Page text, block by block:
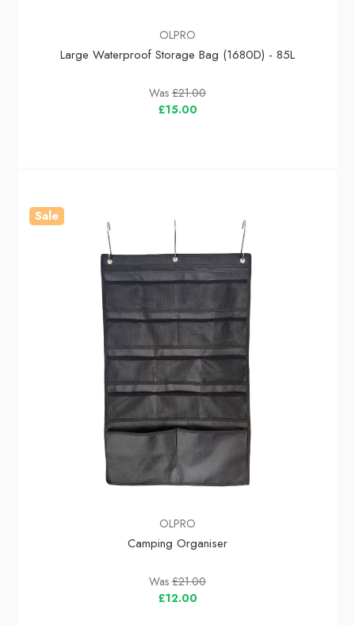
OLPRO
Large Waterproof Storage Bag (1680D) - 85L
Was £21.00
£15.00
Sale
OLPRO
Camping Organiser
Was £21.00
£12.00